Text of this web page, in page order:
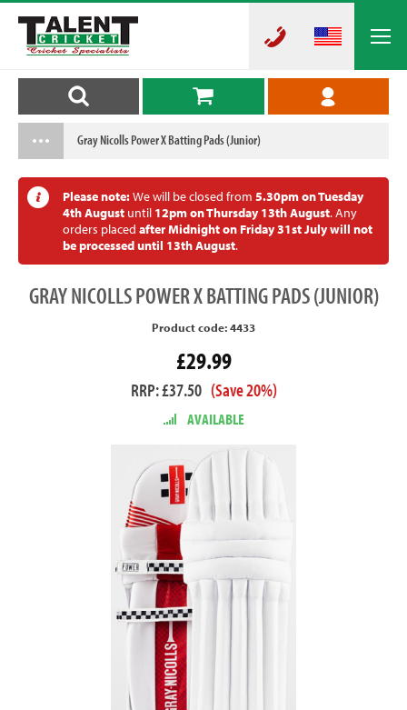
Gray Nicolls Power X Batting Pads (Junior)
Please note:We will be closed from 5.30pm on Tuesday
4th August until 12pm on Thursday 13th August. Any
orders placed after Midnight on Friday 31st July will not
be processed until 13th August.
GRAYNICOLLS POWER X BATTING PADS (JUNIOR)
Product code: 4433
£29.99
RRP: £37.50 (Save 20%)
AVAILABLE